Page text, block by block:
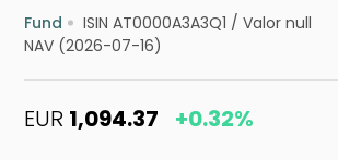
Fund ISIN AT0000A3A3Q1 /Valor null
NAV (2026-07-16)
EUR 1,094.37 +0.32%